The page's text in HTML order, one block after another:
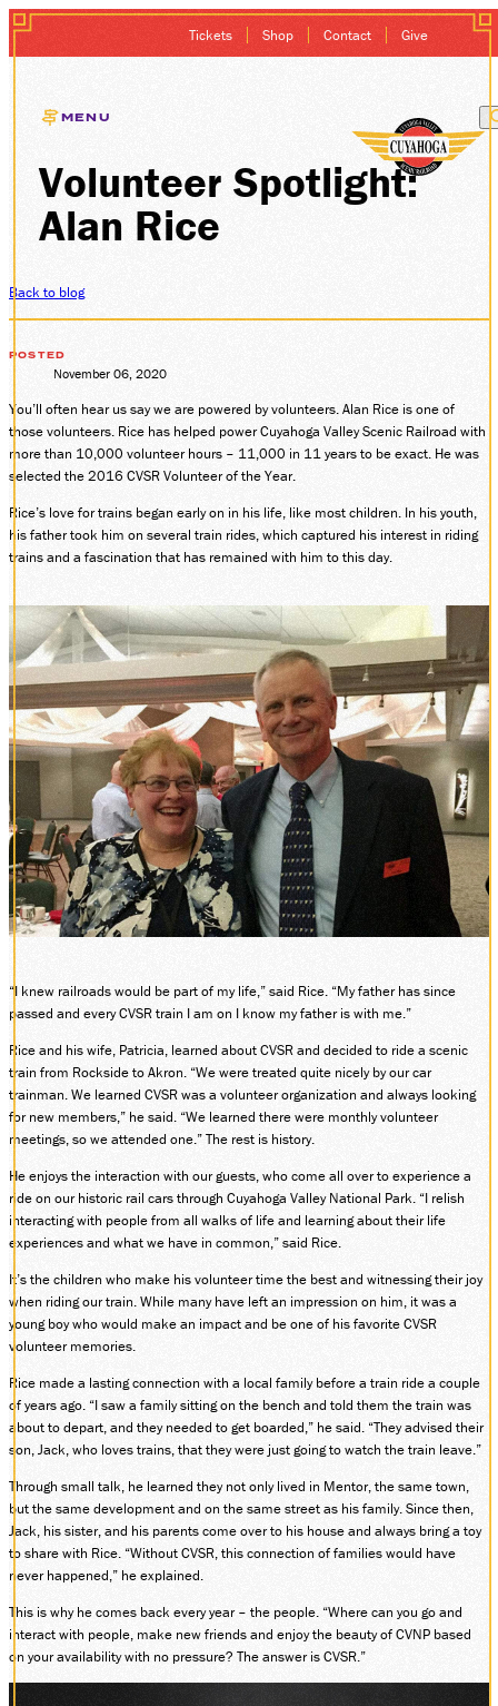
Tickets Shop Contact Give
MENU
EXCURSIONS
GIFT CARDS
MEMBERSHIP
GROUP SALES
PLAN YOUR
HISTORY
DONATE
ABOUT
SUPPORT CVSR
SHOP
GUEST SERVICES
Monday-Friday, 9 a.m. – 4 p.m.
info@cvsr.org
330-439-5708
VOLUNTEERING
For questions about volunteering
please contact us.
volunteer@cvsr.org
234-759-0091
MEMBERSHIPS
Our membership office hours are
234-759-0093
SOCIAL MEDIA
Facebook
Instagram
LinkedIn
Volunteer Spotlight:
Alan Rice
Back to blog
POSTED
November 06, 2020
You’ll often hear us say we are powered by volunteers. Alan Rice is one of
those volunteers. Rice has helped power Cuyahoga Valley Scenic Railroad with
more than 10,000 volunteer hours – 11,000 in 11 years to be exact. He was
selected the 2016 CVSR Volunteer of the Year.
Rice’s love for trains began early on in his life, like most children. In his youth,
his father took him on several train rides, which captured his interest in riding
trains and a fascination that has remained with him to this day.
“I knew railroads would be part of my life,” said Rice. “My father has since
passed and every CVSR train I am on I know my father is with me.”
Rice and his wife, Patricia, learned about CVSR and decided to ride a scenic
train from Rockside to Akron. “We were treated quite nicely by our car
trainman. We learned CVSR was a volunteer organization and always looking
for new members,” he said. “We learned there were monthly volunteer
meetings, so we attended one.” The rest is history.
He enjoys the interaction with our guests, who come all over to experience a
ride on our historic rail cars through Cuyahoga Valley National Park. “I relish
interacting with people from all walks of life and learning about their life
experiences and what we have in common,” said Rice.
It’s the children who make his volunteer time the best and witnessing their joy
when riding our train. While many have left an impression on him, it was a
young boy who would make an impact and be one of his favorite CVSR
volunteer memories.
Rice made a lasting connection with a local family before a train ride a couple
of years ago. “I saw a family sitting on the bench and told them the train was
about to depart, and they needed to get boarded,” he said. “They advised their
son, Jack, who loves trains, that they were just going to watch the train leave.”
Through small talk, he learned they not only lived in Mentor, the same town,
but the same development and on the same street as his family. Since then,
Jack, his sister, and his parents come over to his house and always bring a toy
to share with Rice. “Without CVSR, this connection of families would have
never happened,” he explained.
This is why he comes back every year – the people. “Where can you go and
interact with people, make new friends and enjoy the beauty of CVNP based
on your availability with no pressure? The answer is CVSR.”